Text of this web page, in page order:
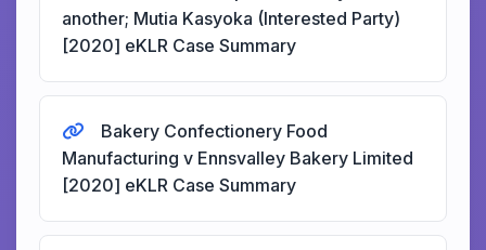
another; Mutia Kasyoka (Interested Party)
[2020] eKLR Case Summary
Bakery Confectionery Food
Manufacturing v Ennsvalley Bakery Limited
[2020] eKLR Case Summary